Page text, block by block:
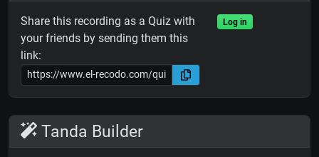
Share this recording as a Quiz with
your friends by sending them this
link:
Log in
Tanda Builder